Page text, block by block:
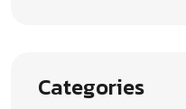
Categories